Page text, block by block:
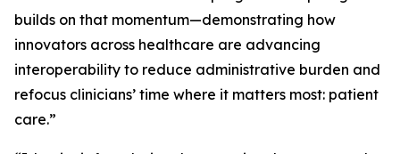
builds on that momentum—demonstrating how
innovators across healthcare are advancing
interoperability to reduce administrative burden and
refocus clinicians’ time where it matters most: patient
care.”